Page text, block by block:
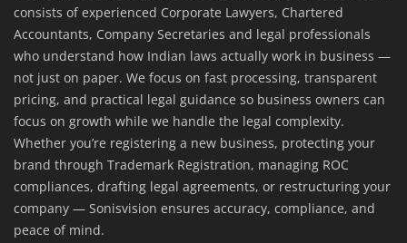
consists of experienced Corporate Lawyers, Chartered
Accountants, Company Secretaries and legal professionals
who understand how Indian laws actually work in business —
not just on paper. We focus on fast processing, transparent
pricing, and practical legal guidance so business owners can
focus on growth while we handle the legal complexity.
Whether you’re registering a new business, protecting your
brand through Trademark Registration, managing ROC
compliances, drafting legal agreements, or restructuring your
company — Sonisvision ensures accuracy, compliance, and
peace of mind.